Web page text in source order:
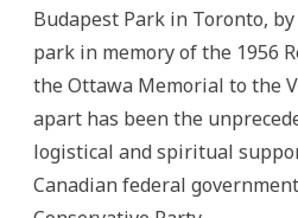
Budapest Park in Toronto,
park in memory of the 1956
the Ottawa Memorial to the
apart has been the
logistical and spiritual
Canadian federal